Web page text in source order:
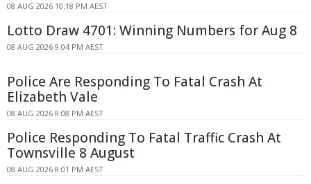
08 AUG 2026 10:18 PM AEST
Lotto Draw 4701: Winning Numbers for Aug 8
08 AUG 2026 9:04 PM AEST
Police Are Responding To Fatal Crash At
Elizabeth Vale
08 AUG 2026 8:08 PM AEST
Police Responding To Fatal Traffic Crash At
Townsville 8 August
08 AUG 2026 8:01 PM AEST